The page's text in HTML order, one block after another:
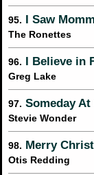
95. I Saw
The Ronettes
96. I Believe in
Greg Lake
97. Someday
Stevie Wonder
98. Merry
Otis Redding